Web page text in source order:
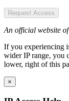
Request Access
An official website
If you experiencing
wider IP range, you
lower, right of this
×